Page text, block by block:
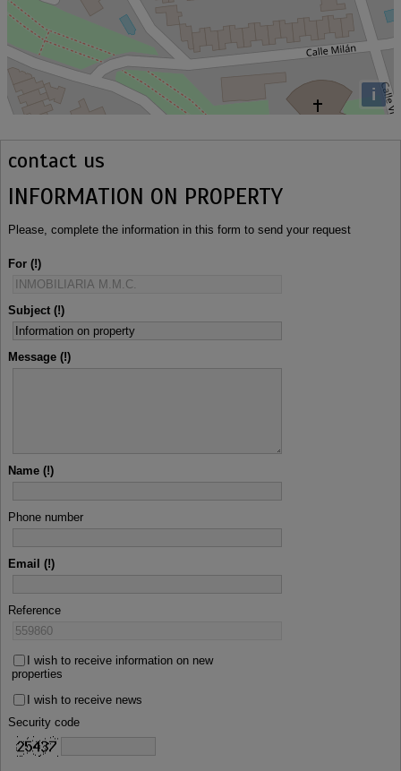
i
contact us
INFORMATION ON PROPERTY
Please, complete the information in this form to send your request
For
Subject
Message
Name
Phone number
Email
Reference
I wish to receive information on new
properties
I wish to receive news
Security code